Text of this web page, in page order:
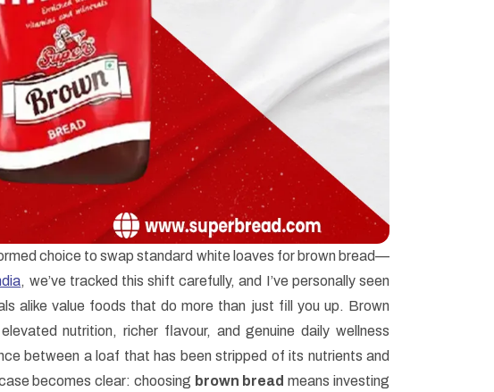
choice to swap standard white loaves for brown bread—
, we’ve tracked this shift carefully, and I’ve personally seen
alike value foods that do more than just fill you up. Brown
nutrition, richer flavour, and genuine daily wellness
between a loaf that has been stripped of its nutrients and
becomes clear: choosing brown bread means investing